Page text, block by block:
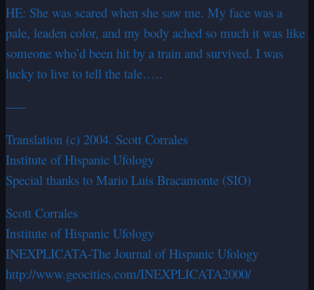
HE: She was scared when she saw me. My face was a
pale, leaden color, and my body ached so much it was like
someone who’d been hit by a train and survived. I was
lucky to live to tell the tale…..
—–
Translation (c) 2004. Scott Corrales
Institute of Hispanic Ufology
Special thanks to Mario Luis Bracamonte (SIO)
Scott Corrales
Institute of Hispanic Ufology
INEXPLICATA-The Journal of Hispanic Ufology
http://www.geocities.com/INEXPLICATA2000/